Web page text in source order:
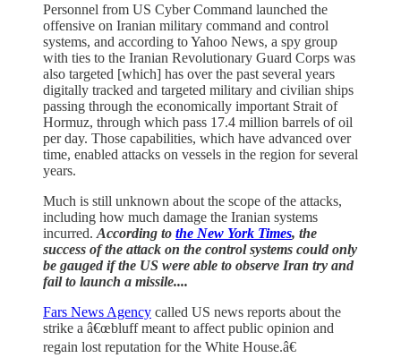
Personnel from US Cyber Command launched the
offensive on Iranian military command and control
systems, and according to Yahoo News, a spy group
with ties to the Iranian Revolutionary Guard Corps was
also targeted [which] has over the past several years
digitally tracked and targeted military and civilian ships
passing through the economically important Strait of
Hormuz, through which pass 17.4 million barrels of oil
per day. Those capabilities, which have advanced over
time, enabled attacks on vessels in the region for several
years.
Much is still unknown about the scope of the attacks,
including how much damage the Iranian systems
incurred. According to the New York Times, the
success of the attack on the control systems could only
be gauged if the US were able to observe Iran try and
fail to launch a missile....
Fars News Agency called US news reports about the
strike a â€œbluff meant to affect public opinion and
regain lost reputation for the White House.â€